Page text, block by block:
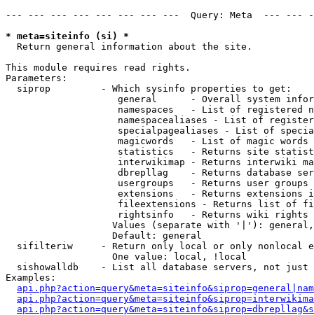
--- --- --- --- --- --- --- ---  Query: Meta  ---
* meta=siteinfo (si) *
Return general information about the site.
This module requires read rights.
Parameters:
  siprop         - Which sysinfo properties to get:
general      - Overall system
namespaces   - List of registered
namespacealiases - List of
specialpagealiases - List of
magicwords   - List of magic words
statistics   - Returns site
interwikimap - Returns interwiki
dbrepllag    - Returns database
usergroups   - Returns user
extensions   - Returns extensions
fileextensions - Returns list of
rightsinfo   - Returns wiki
Values (separate with '|'):
                   Default: general
sifilteriw     - Return only local or only nonlocal
                   One value: local, !local
sishowalldb    - List all database servers, not just
Examples: